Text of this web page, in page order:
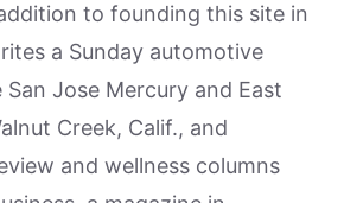
to founding this site in
a Sunday automotive
Jose Mercury and East
Creek, Calif., and
and wellness columns